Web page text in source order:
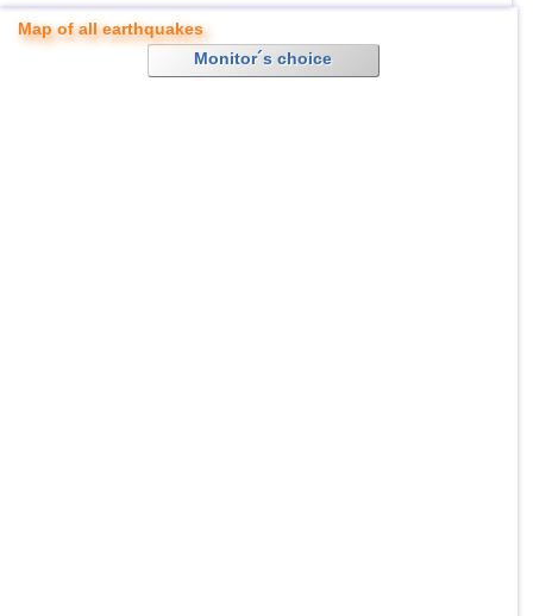
Map of all earthquakes
Monitor´s choice